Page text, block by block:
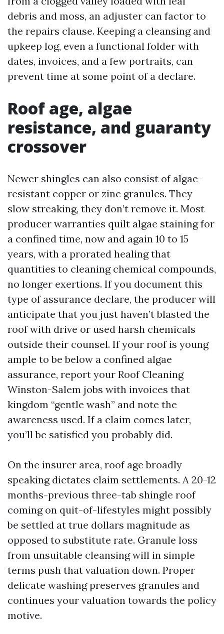
debris and moss, an adjuster can factor to
the repairs clause. Keeping a cleansing and
upkeep log, even a functional folder with
dates, invoices, and a few portraits, can
prevent time at some point of a declare.
Roof age, algae
resistance, and guaranty
crossover
Newer shingles can also consist of algae-
resistant copper or zinc granules. They
slow streaking, they don’t remove it. Most
producer warranties quilt algae staining for
a confined time, now and again 10 to 15
years, with a prorated healing that
quantities to cleaning chemical compounds,
no longer exertions. If you document this
type of assurance declare, the producer will
anticipate that you just haven’t blasted the
roof with drive or used harsh chemicals
outside their counsel. If your roof is young
ample to be below a confined algae
assurance, report your Roof Cleaning
Winston-Salem jobs with invoices that
kingdom “gentle wash” and note the
awareness used. If a claim comes later,
you’ll be satisfied you probably did.
On the insurer area, roof age broadly
speaking dictates claim settlements. A 20-12
months-previous three-tab shingle roof
coming on quit-of-lifestyles might possibly
be settled at true dollars magnitude as
opposed to substitute rate. Granule loss
from unsuitable cleansing will in simple
terms push that valuation down. Proper
delicate washing preserves granules and
continues your valuation towards the policy
motive.